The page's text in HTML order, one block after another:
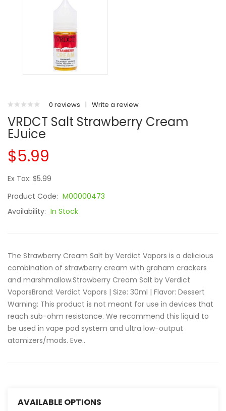
0 reviews | Write a review
VRDCT Salt Strawberry Cream
EJuice
$5.99
Ex Tax: $5.99
Product Code: M00000473
Availability: In Stock
The Strawberry Cream Salt by Verdict Vapors is a delicious
combination of strawberry cream with graham crackers
and marshmallow.Strawberry Cream Salt by Verdict
VaporsBrand: Verdict Vapors | Size: 30ml | Flavor: Dessert
Warning: This product is not meant for use in devices that
reach sub-ohm resistance. We recommend this liquid to
be used in vape pod system and ultra low-output
atomizers/mods. Eve..
AVAILABLE OPTIONS